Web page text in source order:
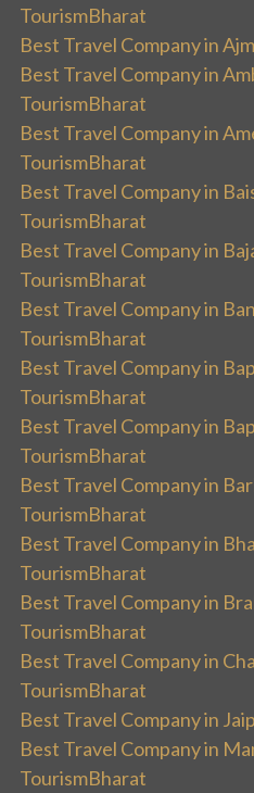
TourismBharat
Best Travel Company in
Best Travel Company in
TourismBharat
Best Travel Company in
TourismBharat
Best Travel Company in
TourismBharat
Best Travel Company in
TourismBharat
Best Travel Company in
TourismBharat
Best Travel Company in
TourismBharat
Best Travel Company in
TourismBharat
Best Travel Company in
TourismBharat
Best Travel Company in
TourismBharat
Best Travel Company in
TourismBharat
Best Travel Company in
TourismBharat
Best Travel Company in
Best Travel Company in
TourismBharat